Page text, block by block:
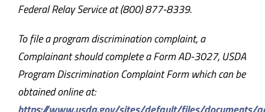
Federal Relay Service at (800) 877-8339.
To file a program discrimination complaint, a
Complainant should complete a Form AD-3027, USDA
Program Discrimination Complaint Form which can be
obtained online at: